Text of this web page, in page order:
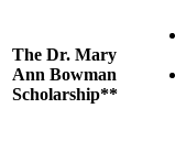
The Dr. Mary
Ann Bowman
Scholarship**